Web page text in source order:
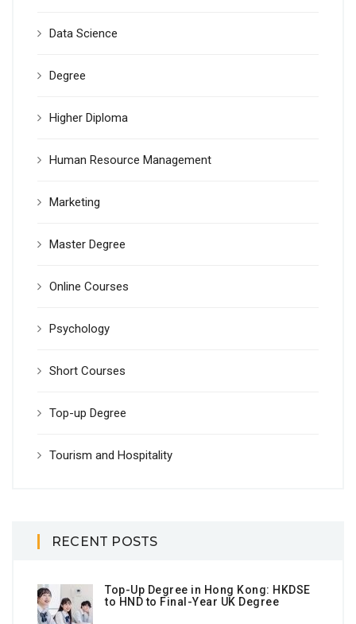
Data Science
Degree
Higher Diploma
Human Resource Management
Marketing
Master Degree
Online Courses
Psychology
Short Courses
Top-up Degree
Tourism and Hospitality
RECENT POSTS
Top-Up Degree in Hong Kong: HKDSE
to HND to Final-Year UK Degree